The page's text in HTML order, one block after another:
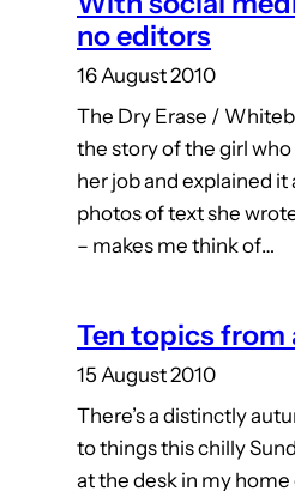
no editors
16 August 2010
The Dry Erase /
the story of the girl
her job and explained it
photos of text she
– makes me think of…
Ten topics from
15 August 2010
There’s a distinctly
to things this chilly
at the desk in my